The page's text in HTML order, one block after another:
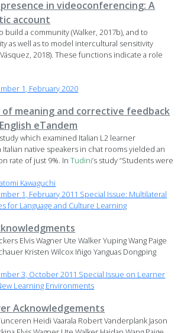
in videoconferencing: A
account
build a community (Walker, 2017b), and to
as well as to model intercultural sensitivity
2018). These functions indicate a role
1, February 2020
meaning and corrective feedback
eTandem
study which examined Italian L2 learner
native speakers in chat rooms yielded an
rate of just 9%. InTudini’s study “Students were
Kawaguchi
1, February 2011 Special Issue: Multilateral
for Language and Culture Learning
Elvis Wagner Ute Walker Yuping Wang Paige
Kristen Wilcox Iñigo Yanguas Dongping
3, October 2011 Special Issue on Learner
Learning Environments
Acknowledgements
Heidi Vaarala Robert Vanderplank Jason